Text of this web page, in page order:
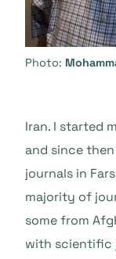
Photo:
Iran. I started
and since
journals in
majority of
some from
with scientific